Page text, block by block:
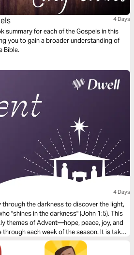
4 Days
summary for each of the Gospels in this
you to gain a broader understanding of
Bible.
4 Days
the darkness to discover the light,
"shines in the darkness" (John 1:5). This
themes of Advent—hope, peace, joy, and
each week of the season. It is taken
for every day of Advent available